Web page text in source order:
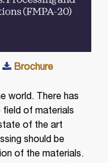
Brochure
world. There has
field of materials
of the art
should be
of the materials.